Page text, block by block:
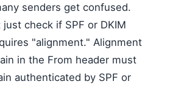
senders get confused.
just check if SPF or DKIM
"alignment." Alignment
in the From header must
authenticated by SPF or